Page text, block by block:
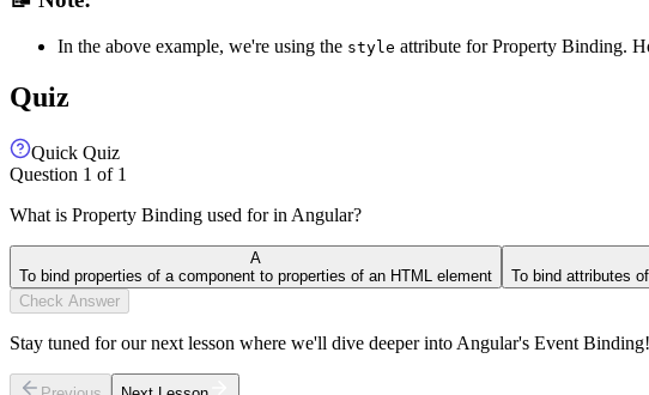
In the above example, we're using the style attribute for Property Binding.
Quiz
Quick Quiz
Question 1 of 1
What is Property Binding used for in Angular?
A
To bind properties of a component to properties of an HTML element
To bind attributes
Check Answer
Stay tuned for our next lesson where we'll dive deeper into Angular's Event